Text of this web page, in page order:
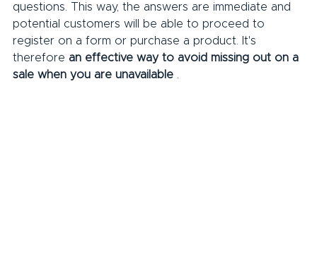
questions. This way, the answers are immediate and
potential customers will be able to proceed to
register on a form or purchase a product. It's
therefore an effective way to avoid missing out on a
sale when you are unavailable